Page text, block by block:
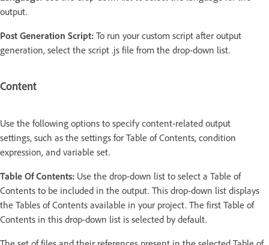
output.
Post Generation Script: To run your custom script after output
generation, select the script .js file from the drop-down list.
Content
Use the following options to specify content-related output
settings, such as the settings for Table of Contents, condition
expression, and variable set.
Table Of Contents: Use the drop-down list to select a Table of
Contents to be included in the output. This drop-down list displays
the Tables of Contents available in your project. The first Table of
Contents in this drop-down list is selected by default.